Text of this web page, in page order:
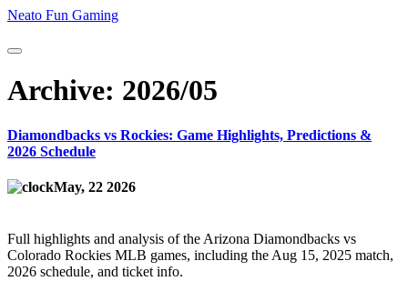
Neato Fun Gaming
Archive: 2026/05
Diamondbacks vs Rockies: Game Highlights, Predictions &
2026 Schedule
May, 22 2026
Full highlights and analysis of the Arizona Diamondbacks vs
Colorado Rockies MLB games, including the Aug 15, 2025 match,
2026 schedule, and ticket info.